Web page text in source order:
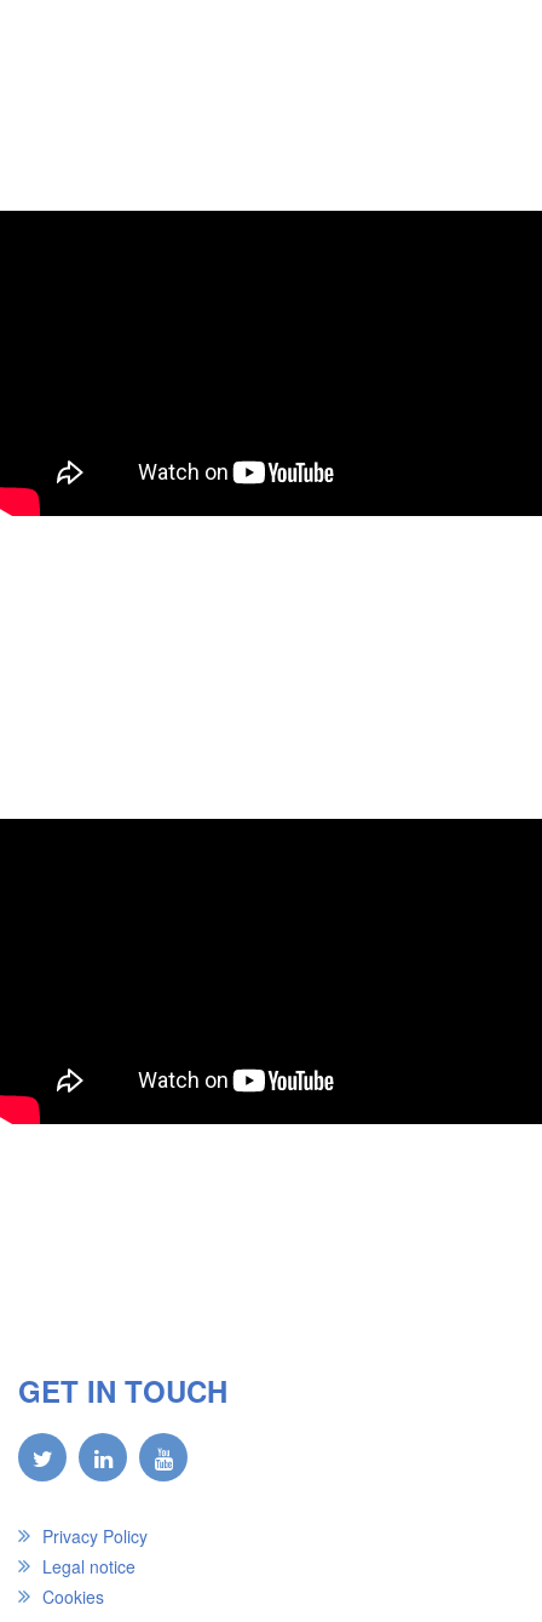
GET IN TOUCH
Privacy Policy
Legal notice
Cookies